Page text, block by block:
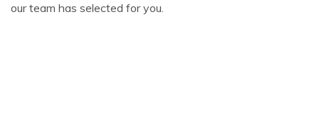
our team has selected for you.